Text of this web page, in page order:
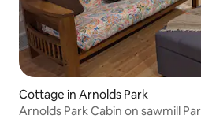
Cottage in Arnolds Park
Arnolds Park Cabin on sawmill